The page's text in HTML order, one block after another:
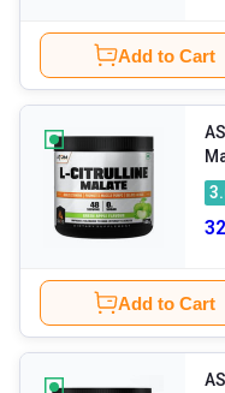
Add to Cart
Add to Cart